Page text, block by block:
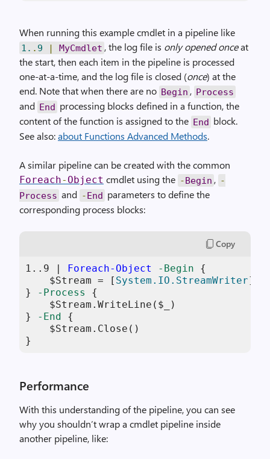
When running this example cmdlet in a pipeline like
1. . 9 | MyCmdlet , the log file is only opened onceat
the start, then each item in the pipeline is processed
one-at-a-time, and the log file is closed (once) at the
end. Note that when there are no Begin , Process
and End processing blocks defined in a function, the
content of the function is assigned to the End block.
See also:about Functions Advanced Methods.
A similar pipeline can be created with the common
Foreach- Object cmdlet using the -Begin , -
Process and -End parameters to define the
corresponding process blocks:
Copy
1 .. 9 | Foreach-Object -Begin {
$Stream = [ System.IO.StreamWriter
}
-Process
{
$Stream .WriteLine( $_
)
}
-End {
$Stream .Close()
}
Performance
With this understanding of the pipeline, you can see
why you shouldn’t wrap a cmdlet pipeline inside
another pipeline, like: